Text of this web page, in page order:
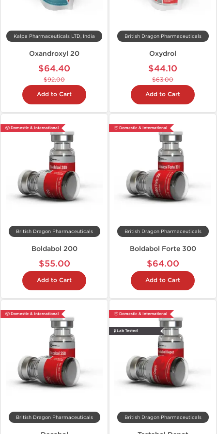
Kalpa Pharmaceuticals LTD, India
Oxandroxyl 20
$64.40
$92.00
Add to Cart
British Dragon Pharmaceuticals
Oxydrol
$44.10
$63.00
Add to Cart
📦 Domestic & International
British Dragon Pharmaceuticals
Boldabol 200
$55.00
Add to Cart
📦 Domestic & International
British Dragon Pharmaceuticals
Boldabol Forte 300
$64.00
Add to Cart
📦 Domestic & International
British Dragon Pharmaceuticals
📦 Domestic & International
🧪 Lab Tested
British Dragon Pharmaceuticals